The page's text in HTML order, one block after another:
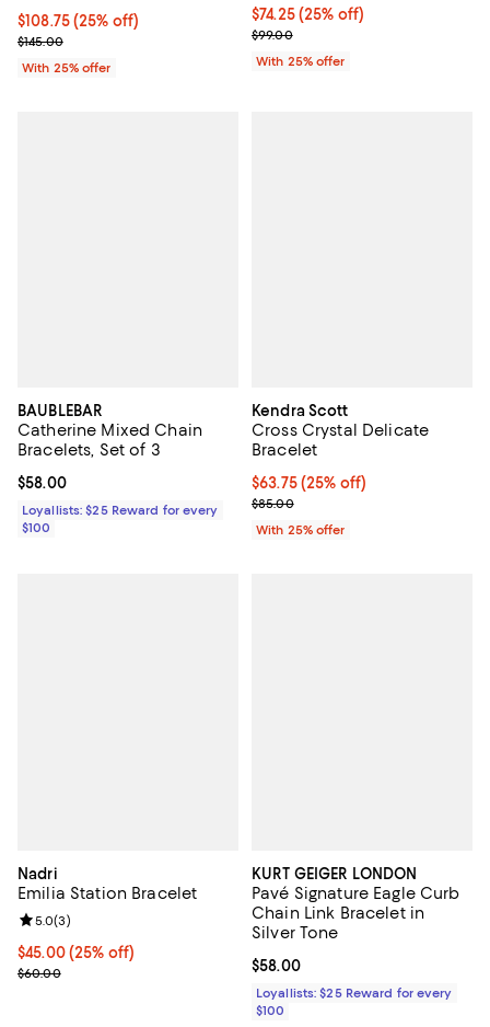
Current price $108.75; 25% off; undefined;
$108.75(25% off)
; Previous price $145.00;
$145.00
With 25% offer
Current price $74.25; 25% off;
$74.25(25% off)
; Previous price $99.00;
$99.00
With 25% offer
BAUBLEBAR
Catherine Mixed Chain
Bracelets, Set of 3
Current price $58.00; ;
$58.00
Loyallists: $25 Reward for every
$100
Kendra Scott
Cross Crystal Delicate
Bracelet
Current price $63.75; 25% off;
$63.75(25% off)
; Previous price $85.00;
$85.00
With 25% offer
Nadri
Emilia Station Bracelet
Current price $45.00; 25% off; undefined;
$45.00(25% off)
; Previous price $60.00;
$60.00
Review rating: 5.0 out of 5; 3 reviews;
5.0(3)
KURT GEIGER LONDON
Pavé Signature Eagle Curb
Chain Link Bracelet in
Silver Tone
Current price $58.00; ;
$58.00
Loyallists: $25 Reward for every
$100